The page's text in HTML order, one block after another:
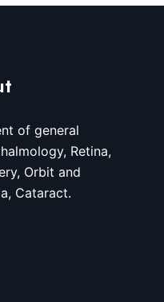
of general
Retina,
Orbit and
Cataract.